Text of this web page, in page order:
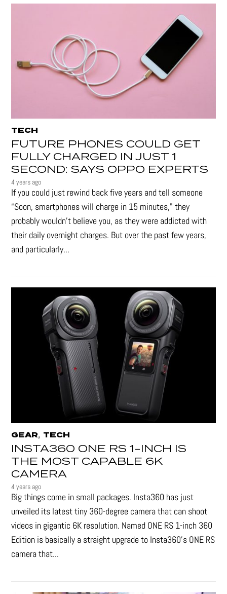
TECH
FUTURE PHONES COULD GET
FULLY CHARGED IN JUST 1
SECOND: SAYS OPPO EXPERTS
4 years ago
If you could just rewind back five years and tell someone
“Soon, smartphones will charge in 15 minutes," they
probably wouldn't believe you, as they were addicted with
their daily overnight charges. But over the past few years,
and particularly...
GEAR, TECH
INSTA360 ONE RS 1-INCH IS
THE MOST CAPABLE 6K
CAMERA
4 years ago
Big things come in small packages. Insta360 has just
unveiled its latest tiny 360-degree camera that can shoot
videos in gigantic 6K resolution. Named ONE RS 1-inch 360
Edition is basically a straight upgrade to Insta360’s ONE RS
camera that...